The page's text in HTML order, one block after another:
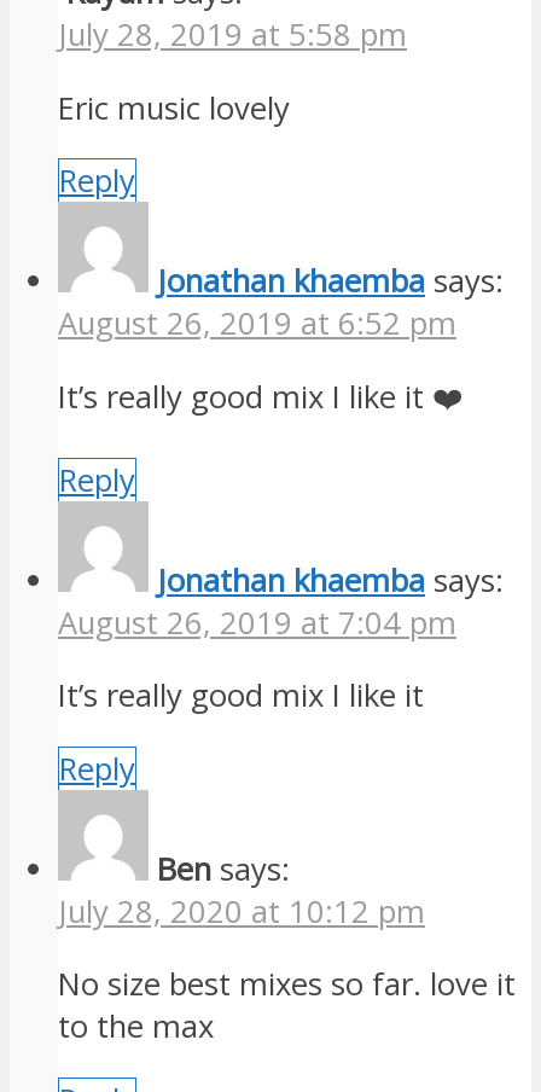
July 28, 2019 at 5:58 pm
Eric music lovely
Reply
Jonathan khaemba says:
August 26, 2019 at 6:52 pm
It’s really good mix I like it ❤️
Reply
Jonathan khaemba says:
August 26, 2019 at 7:04 pm
It’s really good mix I like it
Reply
Ben says:
July 28, 2020 at 10:12 pm
No size best mixes so far. love it
to the max